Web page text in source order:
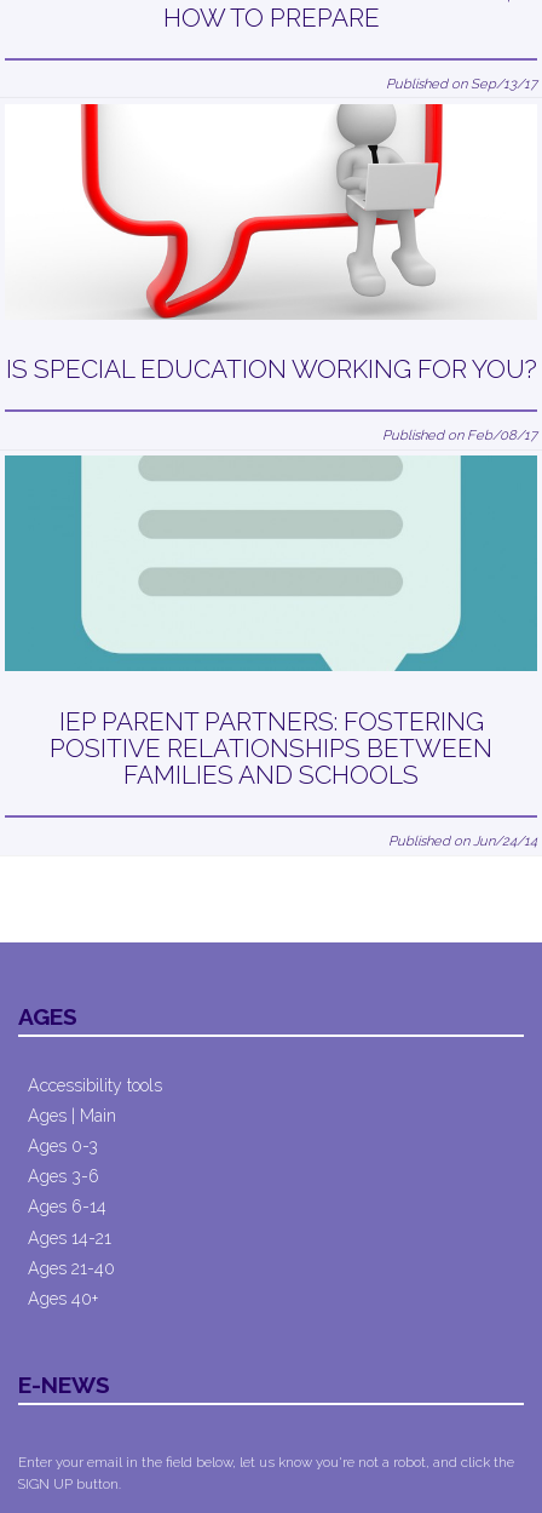
HOW TO PREPARE
Published on Sep/13/17
IS SPECIAL EDUCATION WORKING FOR YOU?
Published on Feb/08/17
IEP PARENT PARTNERS: FOSTERING
POSITIVE RELATIONSHIPS BETWEEN
FAMILIES AND SCHOOLS
Published on Jun/24/14
AGES
Accessibility tools
Ages | Main
Ages 0-3
Ages 3-6
Ages 6-14
Ages 14-21
Ages 21-40
Ages 40+
E-NEWS
Enter your email in the field below, let us know you're not a robot, and click the
SIGN UP button.